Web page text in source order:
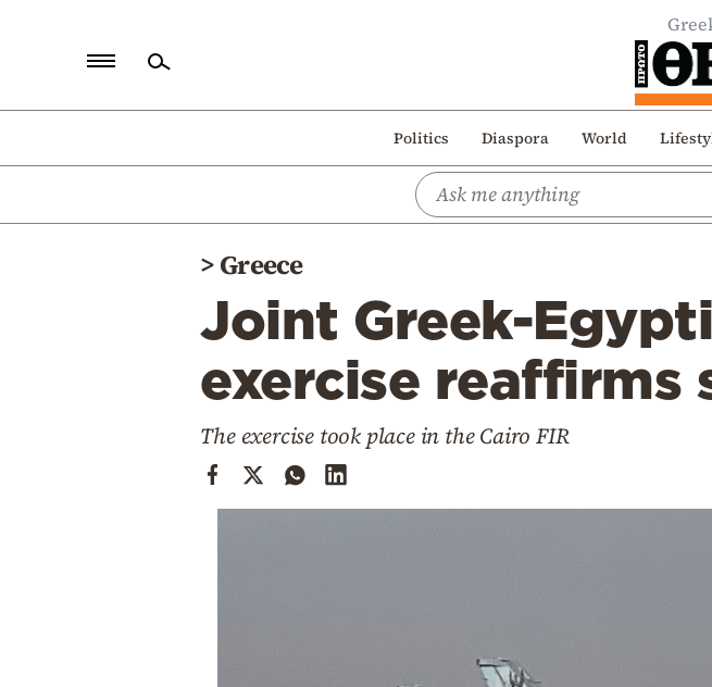
Politics Diaspora World
Politics
>Greece
Joint Greek-
exercise
The exercise took place in the Cairo FIR